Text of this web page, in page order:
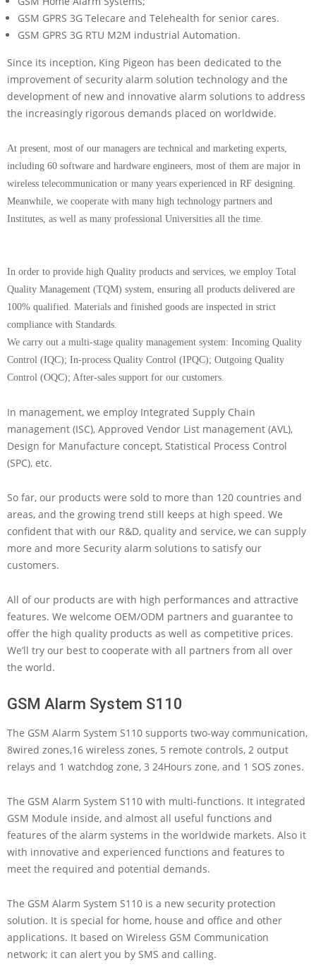
GSM GPRS 3G Telecare and Telehealth for senior cares.
GSM GPRS 3G RTU M2M industrial Automation.
Since its inception, King Pigeon has been dedicated to the
improvement of security alarm solution technology and the
development of new and innovative alarm solutions to address
the increasingly rigorous demands placed on worldwide.
At present, most of our managers are technical and marketing experts,
including 60 software and hardware engineers, most of them are major in
wireless telecommunication or many years experienced in RF designing.
Meanwhile, we cooperate with many high technology partners and
Institutes, as well as many professional Universities all the time.
In order to provide high Quality products and services, we employ Total
Quality Management (TQM) system, ensuring all products delivered are
100% qualified. Materials and finished goods are inspected in strict
compliance with Standards.
We carry out a multi-stage quality management system: Incoming Quality
Control (IQC); In-process Quality Control (IPQC); Outgoing Quality
Control (OQC); After-sales support for our customers.
In management, we employ Integrated Supply Chain
management (ISC), Approved Vendor List management (AVL),
Design for Manufacture concept, Statistical Process Control
(SPC), etc.
So far, our products were sold to more than 120 countries and
areas, and the growing trend still keeps at high speed. We
confident that with our R&D, quality and service, we can supply
more and more Security alarm solutions to satisfy our
customers.
All of our products are with high performances and attractive
features. We welcome OEM/ODM partners and guarantee to
offer the high quality products as well as competitive prices.
We’ll try our best to cooperate with all partners from all over
the world.
GSM Alarm System S110
The GSM Alarm System S110 supports two-way communication,
8wired zones,16 wireless zones, 5 remote controls, 2 output
relays and 1 watchdog zone, 3 24Hours zone, and 1 SOS zones.
The GSM Alarm System S110 with multi-functions. It integrated
GSM Module inside, and almost all useful functions and
features of the alarm systems in the worldwide markets. Also it
with innovative and experienced functions and features to
meet the required and potential demands.
The GSM Alarm System S110 is a new security protection
solution. It is special for home, house and office and other
applications. It based on Wireless GSM Communication
network; it can alert you by SMS and calling.